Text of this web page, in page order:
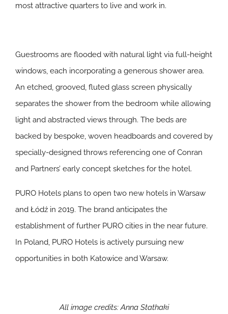
most attractive quarters to live and work in.
Guestrooms are flooded with natural light via full-height
windows, each incorporating a generous shower area.
An etched, grooved, fluted glass screen physically
separates the shower from the bedroom while allowing
light and abstracted views through. The beds are
backed by bespoke, woven headboards and covered by
specially-designed throws referencing one of Conran
and Partners’ early concept sketches for the hotel.
PURO Hotels plans to open two new hotels in Warsaw
and Łódź in 2019. The brand anticipates the
establishment of further PURO cities in the near future.
In Poland, PURO Hotels is actively pursuing new
opportunities in both Katowice and Warsaw.
All image credits: Anna Stathaki